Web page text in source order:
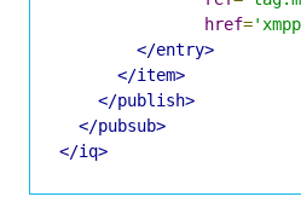
href=
</entry>
</item>
</publish>
</pubsub>
</iq>